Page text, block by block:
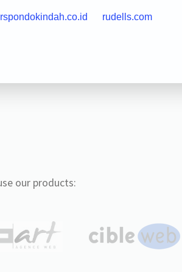
rspondokindah.co.id rudells.com
our products: